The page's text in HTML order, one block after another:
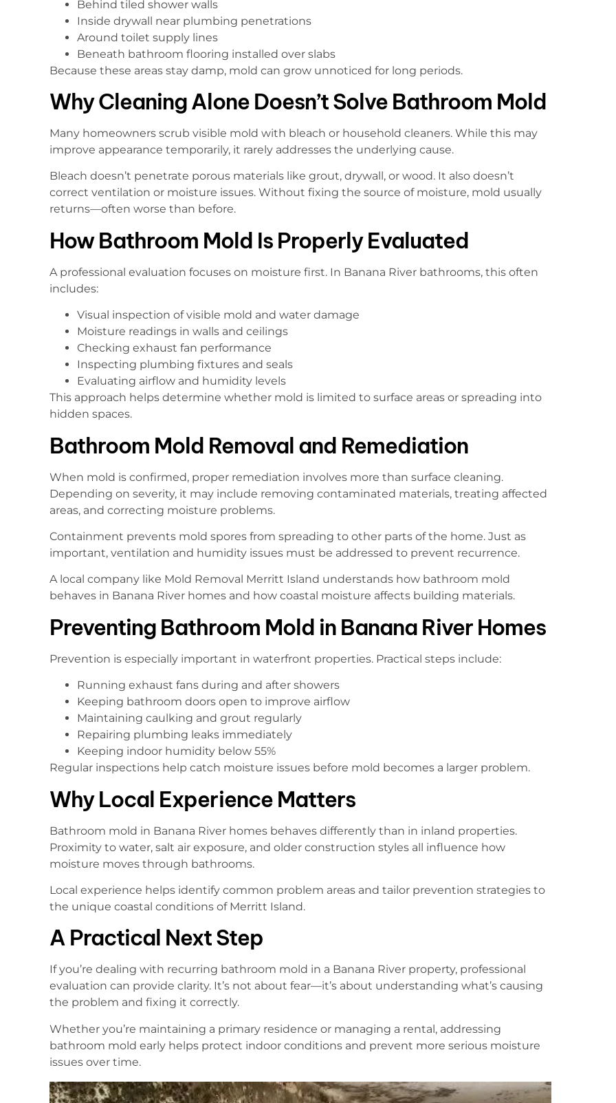
Behind tiled shower walls
Inside drywall near plumbing penetrations
Around toilet supply lines
Beneath bathroom flooring installed over slabs
Because these areas stay damp, mold can grow unnoticed for long periods.
Why Cleaning Alone Doesn’t Solve Bathroom Mold
Many homeowners scrub visible mold with bleach or household cleaners. While this may
improve appearance temporarily, it rarely addresses the underlying cause.
Bleach doesn’t penetrate porous materials like grout, drywall, or wood. It also doesn’t
correct ventilation or moisture issues. Without fixing the source of moisture, mold usually
returns—often worse than before.
How Bathroom Mold Is Properly Evaluated
A professional evaluation focuses on moisture first. In Banana River bathrooms, this often
includes:
Visual inspection of visible mold and water damage
Moisture readings in walls and ceilings
Checking exhaust fan performance
Inspecting plumbing fixtures and seals
Evaluating airflow and humidity levels
This approach helps determine whether mold is limited to surface areas or spreading into
hidden spaces.
Bathroom Mold Removal and Remediation
When mold is confirmed, proper remediation involves more than surface cleaning.
Depending on severity, it may include removing contaminated materials, treating affected
areas, and correcting moisture problems.
Containment prevents mold spores from spreading to other parts of the home. Just as
important, ventilation and humidity issues must be addressed to prevent recurrence.
A local company like Mold Removal Merritt Island understands how bathroom mold
behaves in Banana River homes and how coastal moisture affects building materials.
Preventing Bathroom Mold in Banana River Homes
Prevention is especially important in waterfront properties. Practical steps include:
Running exhaust fans during and after showers
Keeping bathroom doors open to improve airflow
Maintaining caulking and grout regularly
Repairing plumbing leaks immediately
Keeping indoor humidity below 55%
Regular inspections help catch moisture issues before mold becomes a larger problem.
Why Local Experience Matters
Bathroom mold in Banana River homes behaves differently than in inland properties.
Proximity to water, salt air exposure, and older construction styles all influence how
moisture moves through bathrooms.
Local experience helps identify common problem areas and tailor prevention strategies to
the unique coastal conditions of Merritt Island.
A Practical Next Step
If you’re dealing with recurring bathroom mold in a Banana River property, professional
evaluation can provide clarity. It’s not about fear—it’s about understanding what’s causing
the problem and fixing it correctly.
Whether you’re maintaining a primary residence or managing a rental, addressing
bathroom mold early helps protect indoor conditions and prevent more serious moisture
issues over time.